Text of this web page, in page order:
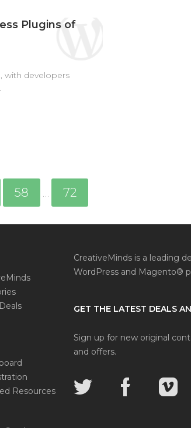
Plugins of
with developers
58 … 72
Resources
CreativeMinds is a leading
WordPress and Magento®
GET THE LATEST DEALS
Sign up for new original
and offers.